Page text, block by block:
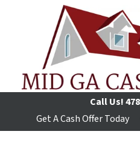
Call Us!
Get A Cash Offer Today